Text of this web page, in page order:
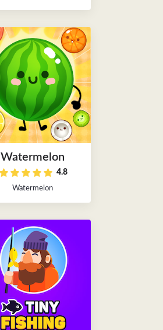
Watermelon
4.8
Watermelon